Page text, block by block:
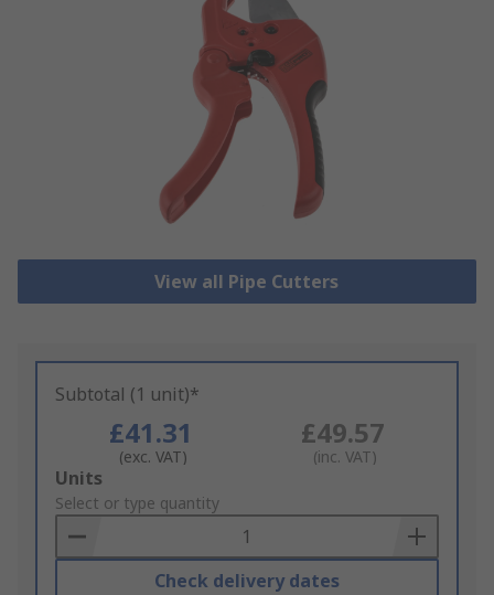
View all Pipe Cutters
Subtotal (1 unit)*
£41.31
(exc. VAT)
£49.57
(inc. VAT)
Add
to
Basket
Units
Select or type quantity
Check delivery dates